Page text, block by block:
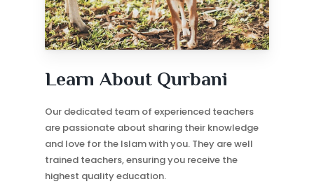
Learn About Qurbani
Our dedicated team of experienced teachers
are passionate about sharing their knowledge
and love for the Islam with you. They are well
trained teachers, ensuring you receive the
highest quality education.